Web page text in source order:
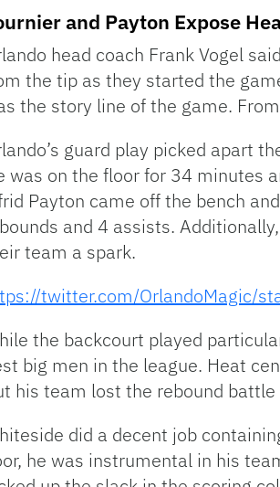
and Payton Expose
head coach Frank Vogel
the tip as they started the
the story line of the game.
guard play picked apart
was on the floor for 34 minutes
Payton came off the bench
and 4 assists.
team a spark.
twitter.com/OrlandoMagic/
the backcourt played
big men in the league. Heat
his team lost the rebound
did a decent job
he was instrumental in his